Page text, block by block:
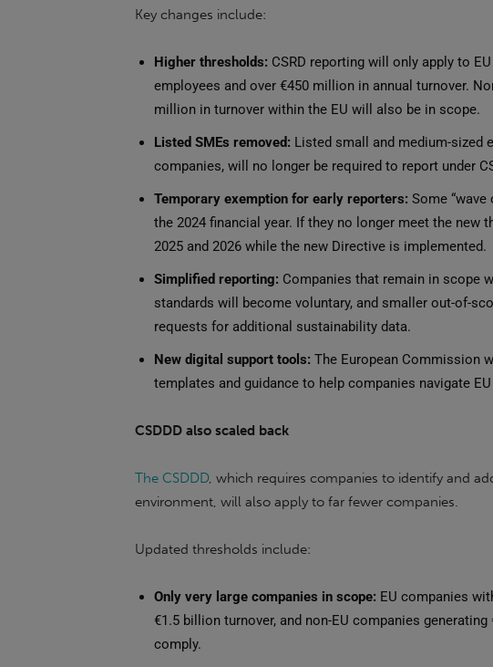
Key changes include:
Higher thresholds: CSRD reporting will only apply to
employees and over €450 million in annual turnover.
million in turnover within the EU will also be in scope.
Listed SMEs removed: Listed small and medium-sized
companies, will no longer be required to report under
Temporary exemption for early reporters: Some
the 2024 financial year. If they no longer meet the new
2025 and 2026 while the new Directive is implemented.
Simplified reporting: Companies that remain in scope
standards will become voluntary, and smaller out-of-
requests for additional sustainability data.
New digital support tools: The European Commission
templates and guidance to help companies navigate
CSDDD also scaled back
The CSDDD, which requires companies to identify and
environment, will also apply to far fewer companies.
Updated thresholds include:
Only very large companies in scope: EU companies
€1.5 billion turnover, and non-EU companies
comply.